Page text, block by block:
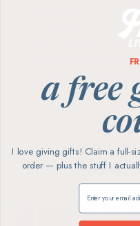
packaged with refills
family, lighter on the
EWG Vegan
& Cruelty-Free
SHOP ATTITUDE
a free
I love giving gifts! Claim a full-
order — plus the stuff I
Claim my free gift